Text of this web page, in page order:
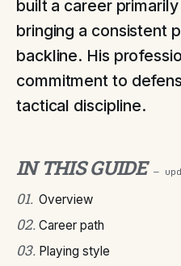
built a career
bringing a consistent
backline. His
commitment to
tactical discipline.
IN THIS GUIDE —
01. Overview
02. Career path
03. Playing style